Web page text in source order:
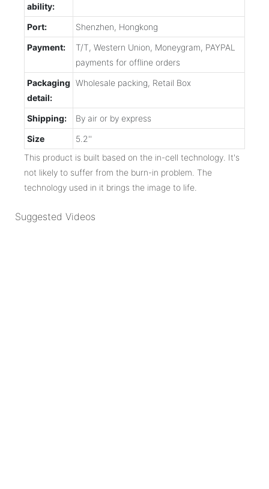
ability:
Port:
Shenzhen, Hongkong
Payment:
T/T, Western Union, Moneygram, PAYPAL
payments for offline orders
Packaging
detail:
Wholesale packing, Retail Box
Shipping:
By air or by express
Size
5.2''
This product is built based on the in-cell technology. It's
not likely to suffer from the burn-in problem. The
technology used in it brings the image to life.
Suggested Videos